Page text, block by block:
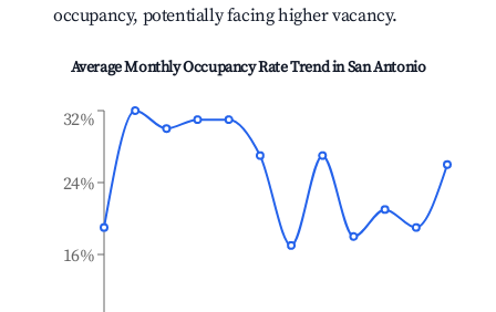
occupancy, potentially facing higher vacancy.
Average Monthly Occupancy Rate Trend inSan Antonio
16%
24%
32%